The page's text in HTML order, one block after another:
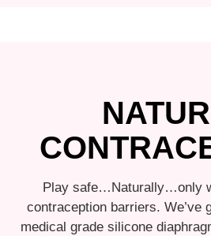
Play safe…Naturally…only
contraception barriers. We’ve
medical grade silicone